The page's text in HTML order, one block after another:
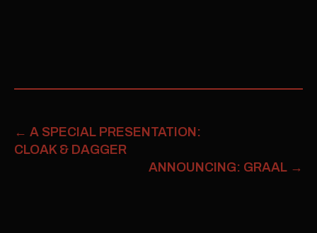
← A SPECIAL PRESENTATION:
CLOAK & DAGGER
ANNOUNCING: GRAAL →